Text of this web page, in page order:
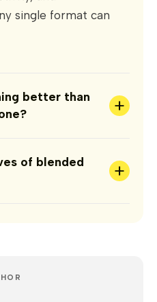
single format can
better than
+
of blended
+